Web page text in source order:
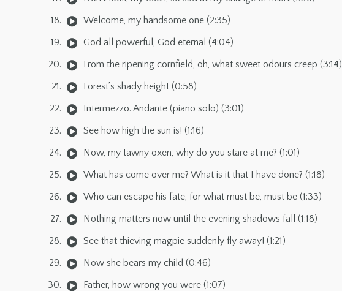
Welcome, my handsome one (2:35)
God all powerful, God eternal (4:04)
From the ripening cornfield, oh, what sweet odours creep (3:14)
Forest’s shady height (0:58)
Intermezzo. Andante (piano solo) (3:01)
See how high the sun is! (1:16)
Now, my tawny oxen, why do you stare at me? (1:01)
What has come over me? What is it that I have done? (1:18)
Who can escape his fate, for what must be, must be (1:33)
Nothing matters now until the evening shadows fall (1:18)
See that thieving magpie suddenly fly away! (1:21)
Now she bears my child (0:46)
Father, how wrong you were (1:07)